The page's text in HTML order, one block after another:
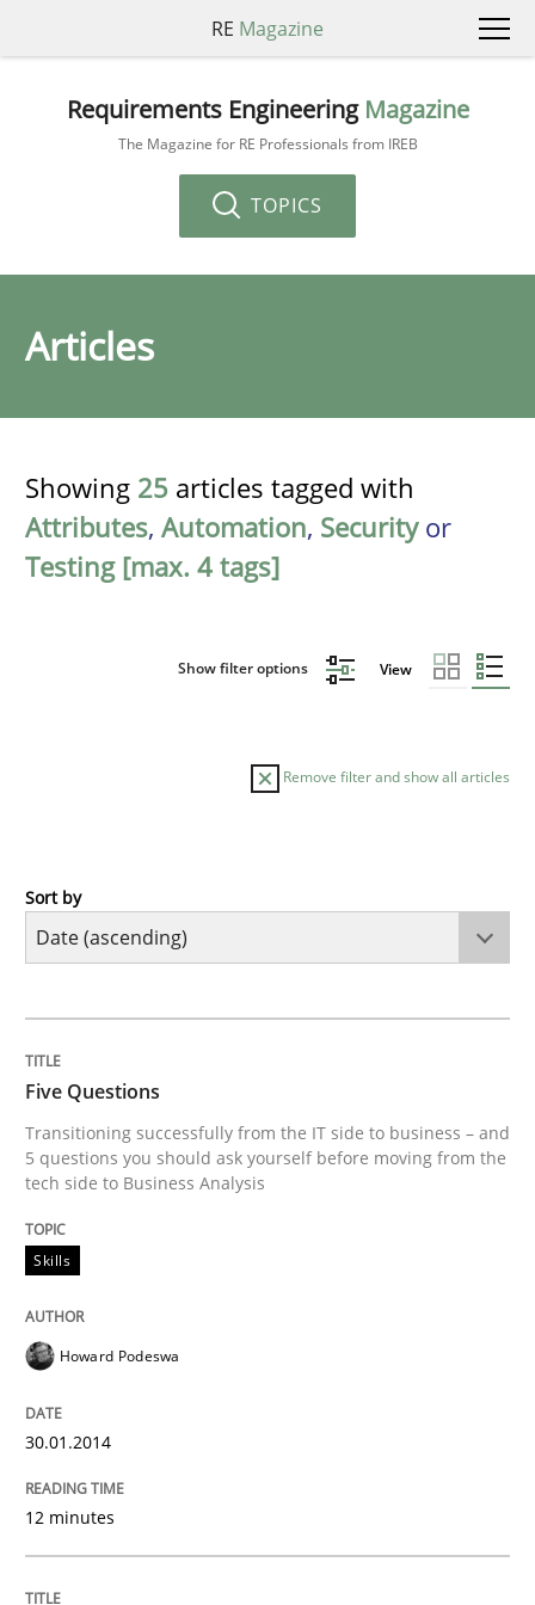
RE Magazine
Requirements Engineering Magazine
The Magazine for RE Professionals from IREB
TOPICS
Articles
Showing 25 articles tagged with
Attributes, Automation, Securityor
Testing [max. 4 tags]
Show filter options View
Remove filter and show all articles
Skills
Transitioning successfully from the IT side to
30. January 2014 · 12 minutes read · 3 Comments
Methods
Innovation Arena
An agile and collaborative prioritization technique
Sort by
Five Questions
Transitioning successfully from the IT side to business – and
5 questions you should ask yourself before moving from the
tech side to Business Analysis
Skills
Howard Podeswa
30.01.2014
12 minutes